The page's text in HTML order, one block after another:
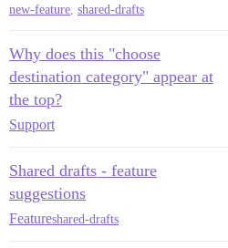
new-feature, shared-drafts
Why does this "choose
destination category" appear at
the top?
Support
Shared drafts - feature
suggestions
Featureshared-drafts